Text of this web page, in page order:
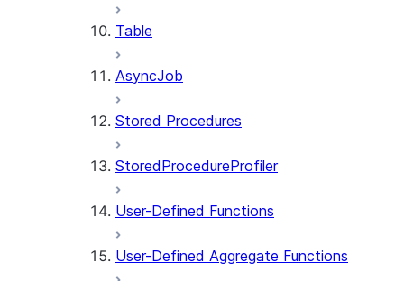
Table
AsyncJob
Stored Procedures
StoredProcedureProfiler
User-Defined Functions
User-Defined Aggregate Functions